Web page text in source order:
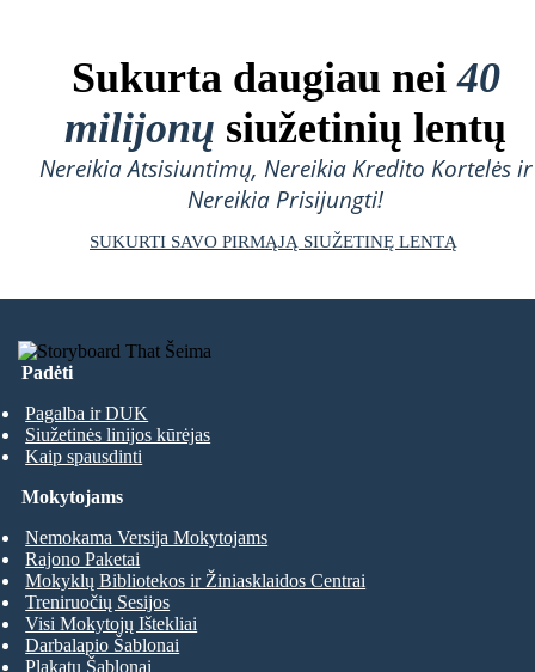
Sukurta daugiau nei40
milijonų siužetinių lentų
Nereikia Atsisiuntimų, Nereikia Kredito Kortelės ir
Nereikia Prisijungti!
SUKURTI SAVO PIRMĄJĄ SIUŽETINĘ LENTĄ
Padėti
Pagalba ir DUK
Siužetinės linijos kūrėjas
Kaip spausdinti
Mokytojams
Nemokama Versija Mokytojams
Rajono Paketai
Mokyklų Bibliotekos ir Žiniasklaidos Centrai
Treniruočių Sesijos
Visi Mokytojų Ištekliai
Darbalapio Šablonai
Plakatų Šablonai